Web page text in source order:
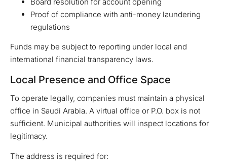
Proof of compliance with anti-money laundering
regulations
Funds may be subject to reporting under local and
international financial transparency laws.
Local Presence and Office Space
To operate legally, companies must maintain a physical
office in Saudi Arabia. A virtual office or P.O. box is not
sufficient. Municipal authorities will inspect locations for
legitimacy.
The address is required for: